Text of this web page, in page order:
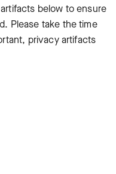
below to ensure
Please take the time
privacy artifacts